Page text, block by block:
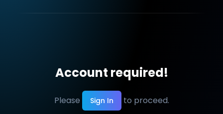
Account required!
Please Sign In to proceed.